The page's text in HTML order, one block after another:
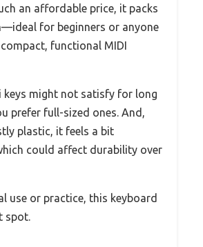
an affordable price, it packs
for beginners or anyone
functional MIDI
keys might not satisfy for long
prefer full-sized ones. And,
plastic, it feels a bit
could affect durability over
use or practice, this keyboard
spot.